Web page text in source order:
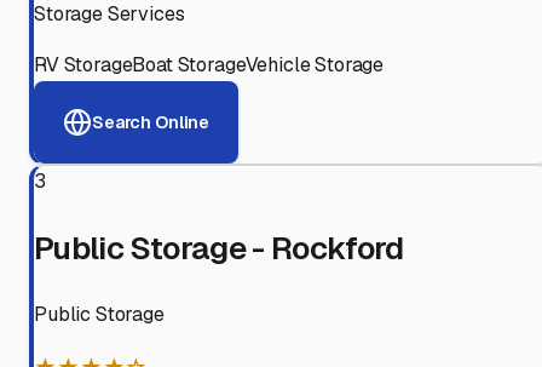
Storage Services
RV StorageBoat StorageVehicle Storage
Search Online
3
Public Storage - Rockford
Public Storage